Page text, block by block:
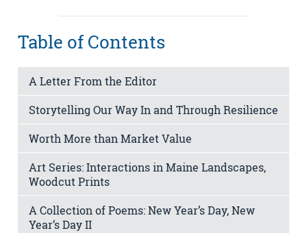
Table of Contents
A Letter From the Editor
Storytelling Our Way In and Through Resilience
Worth More than Market Value
Art Series: Interactions in Maine Landscapes,
Woodcut Prints
A Collection of Poems: New Year’s Day, New
Year’s Day II